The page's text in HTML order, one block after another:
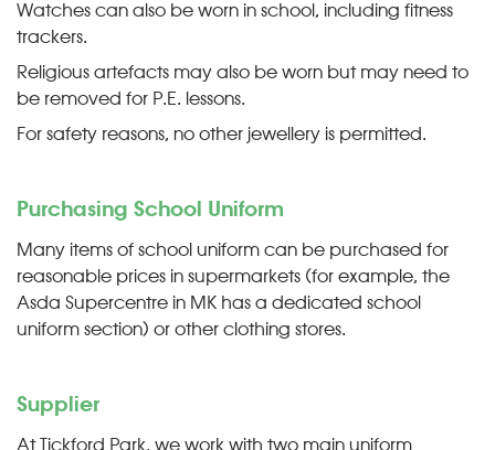
Watches can also be worn in school, including fitness
trackers.
Religious artefacts may also be worn but may need to
be removed for P.E. lessons.
For safety reasons, no other jewellery is permitted.
Purchasing School Uniform
Many items of school uniform can be purchased for
reasonable prices in supermarkets (for example, the
Asda Supercentre in MK has a dedicated school
uniform section) or other clothing stores.
Supplier
At Tickford Park, we work with two main uniform